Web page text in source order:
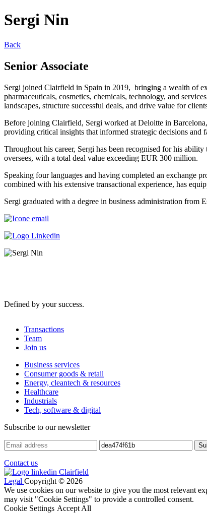
Sergi Nin
Back
Senior Associate
Sergi joined Clairfield in Spain in 2019, bringing a wealth of
pharmaceuticals, cosmetics, chemicals, technology, and
landscapes, structure successful deals, and drive value for
Before joining Clairfield, Sergi worked at Deloitte in
providing critical insights that informed strategic decisions and
Throughout his career, Sergi has been recognised for his
oversees, with a total deal value exceeding EUR 300 million.
Speaking four languages and having completed an exchange
combined with his extensive transactional experience, has
Sergi graduated with a degree in business administration from
Defined by your success.
Transactions
Team
Join us
Business services
Consumer goods & retail
Energy, cleantech & resources
Healthcare
Industrials
Tech, software & digital
Subscribe to our newsletter
Contact us
Legal Copyright © 2026
We use cookies on our website to give you the most relevant
may visit "Cookie Settings" to provide a controlled consent.
Cookie Settings Accept All